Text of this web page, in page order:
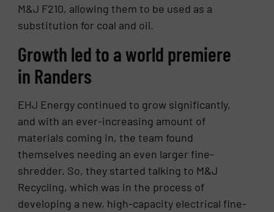
M&J F210, allowing them to be used as a
substitution for coal and oil.
Growth led to a world premiere
in Randers
EHJ Energy continued to grow significantly,
and with an ever-increasing amount of
materials coming in, the team found
themselves needing an even larger fine-
shredder. So, they started talking to M&J
Recycling, which was in the process of
developing a new, high-capacity electrical fine-